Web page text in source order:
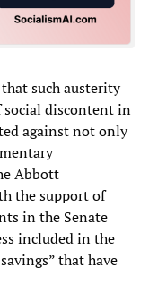
such austerity
social discontent in
against not only
Abbott
the support of
in the Senate
included in the
that have